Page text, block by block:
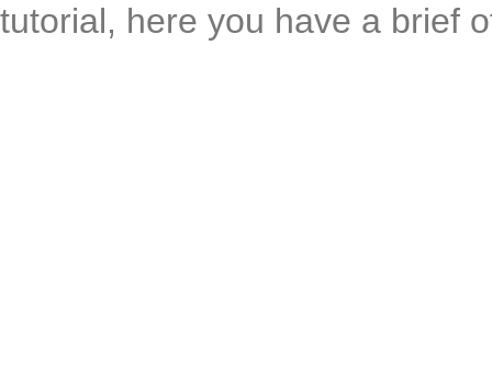
tutorial, here you have a brief